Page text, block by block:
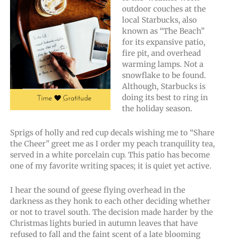
outdoor couches at the
local Starbucks, also
known as “The Beach”
for its expansive patio,
fire pit, and overhead
warming lamps. Not a
snowflake to be found.
Although, Starbucks is
doing its best to ring in
the holiday season.
Sprigs of holly and red cup decals wishing me to “Share
the Cheer” greet me as I order my peach tranquility tea,
served in a white porcelain cup. This patio has become
one of my favorite writing spaces; it is quiet yet active.
I hear the sound of geese flying overhead in the
darkness as they honk to each other deciding whether
or not to travel south. The decision made harder by the
Christmas lights buried in autumn leaves that have
refused to fall and the faint scent of a late blooming